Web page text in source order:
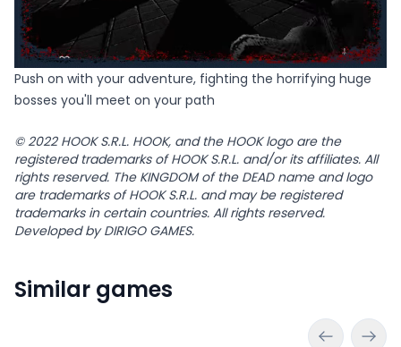
Push on with your adventure, fighting the horrifying huge
bosses you'll meet on your path
© 2022 HOOK S.R.L. HOOK, and the HOOK logo are the
registered trademarks of HOOK S.R.L. and/or its affiliates. All
rights reserved. The KINGDOM of the DEAD name and logo
are trademarks of HOOK S.R.L. and may be registered
trademarks in certain countries. All rights reserved.
Developed by DIRIGO GAMES.
Similar games